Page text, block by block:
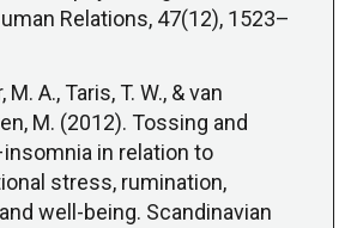
Relations, 47(12), 1523–
M. A., Taris, T. W., & van
M. (2012). Tossing and
in relation to
stress, rumination,
well-being. Scandinavian